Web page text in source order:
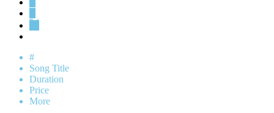
#
Song Title
Duration
Price
More